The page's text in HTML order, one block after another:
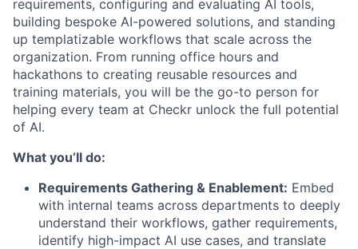
requirements, configuring and evaluating AI tools,
building bespoke AI-powered solutions, and standing
up templatizable workflows that scale across the
organization. From running office hours and
hackathons to creating reusable resources and
training materials, you will be the go-to person for
helping every team at Checkr unlock the full potential
of AI.
What you’ll do:
Requirements Gathering & Enablement: Embed
with internal teams across departments to deeply
understand their workflows, gather requirements,
identify high-impact AI use cases, and translate